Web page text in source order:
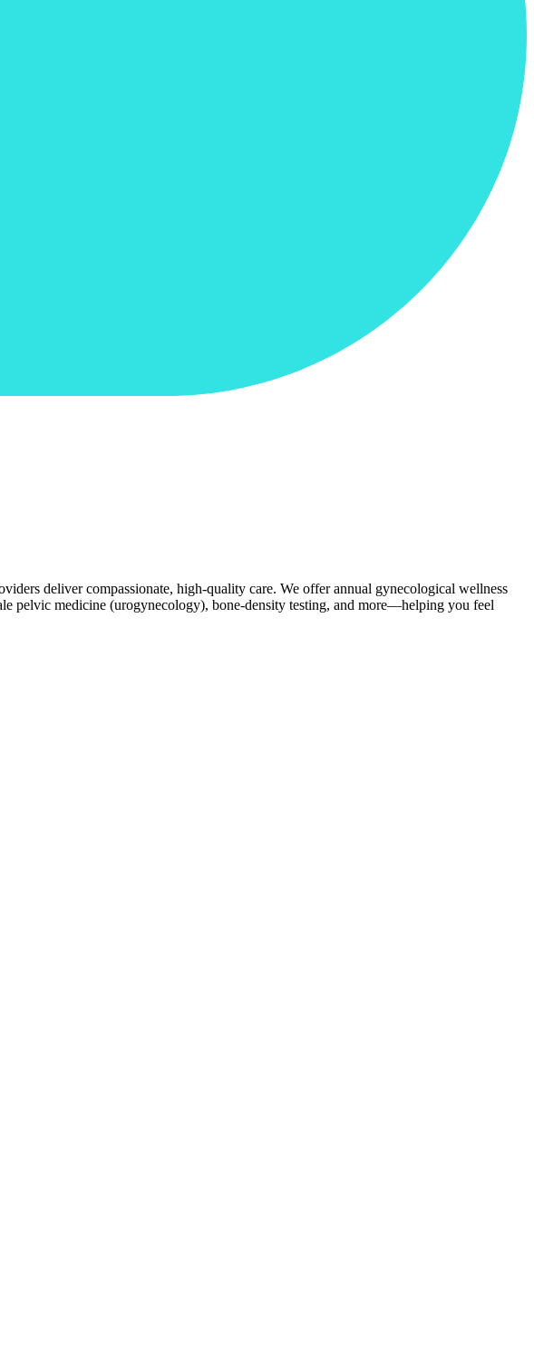
deliver compassionate, high-quality care. We offer annual gynecological wellness
pelvic medicine (urogynecology), bone-density testing, and more—helping you feel